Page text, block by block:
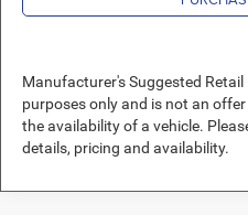
Manufacturer's Suggested
purposes only and is not an
the availability of a vehicle.
details, pricing and availability.